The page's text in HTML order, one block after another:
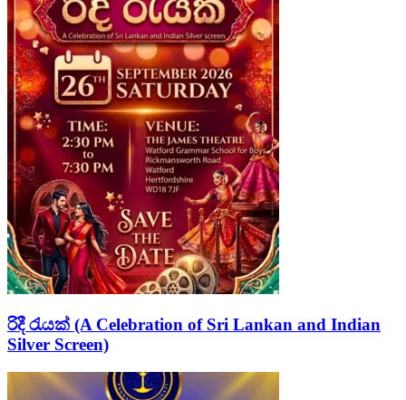
රිදී රැයක් (A Celebration of Sri Lankan and Indian
Silver Screen)